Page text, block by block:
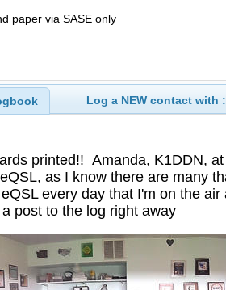
paper via SASE only
Log a NEW contact with :